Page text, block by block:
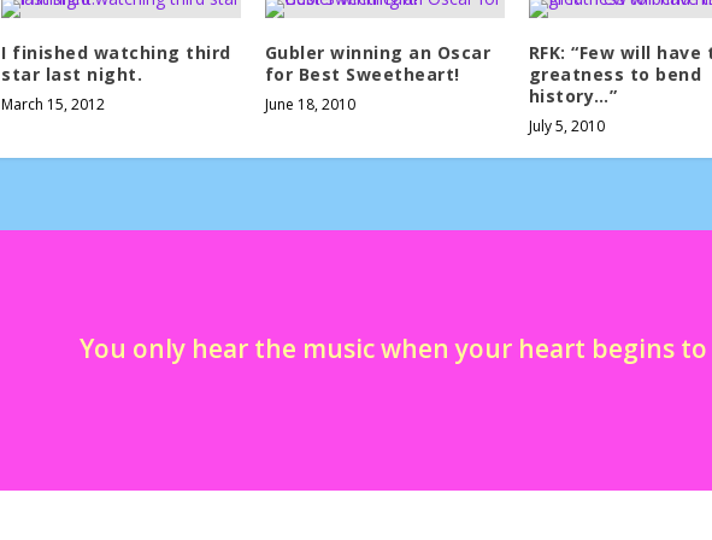
I finished watching third
star last night.
March 15, 2012
Gubler winning an Oscar
for Best Sweetheart!
June 18, 2010
RFK: “Few will have
greatness to bend
history…”
July 5, 2010
You only hear the music when your heart begins